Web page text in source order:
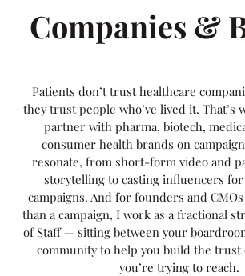
Companies &
Patients don’t trust healthcare
they trust people who’ve lived it. That’s
partner with pharma, biotech,
consumer health brands on
resonate, from short-form video and
storytelling to casting influencers for
campaigns. And for founders and
than a campaign, I work as a fractional
of Staff — sitting between your
community to help you build the trust
you’re trying to reach.